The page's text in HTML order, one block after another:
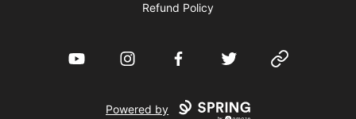
Refund Policy
YouTube InstagramFacebookTwitter Website
Powered by